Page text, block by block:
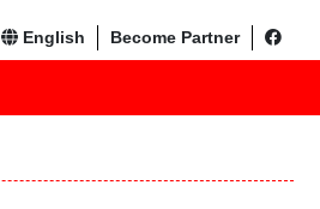
English Become Partner